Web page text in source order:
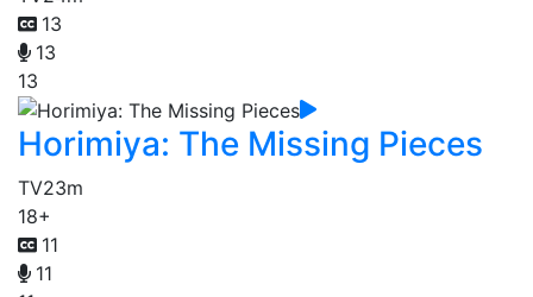
13
13
13
Horimiya: The Missing Pieces
TV23m
18+
11
11